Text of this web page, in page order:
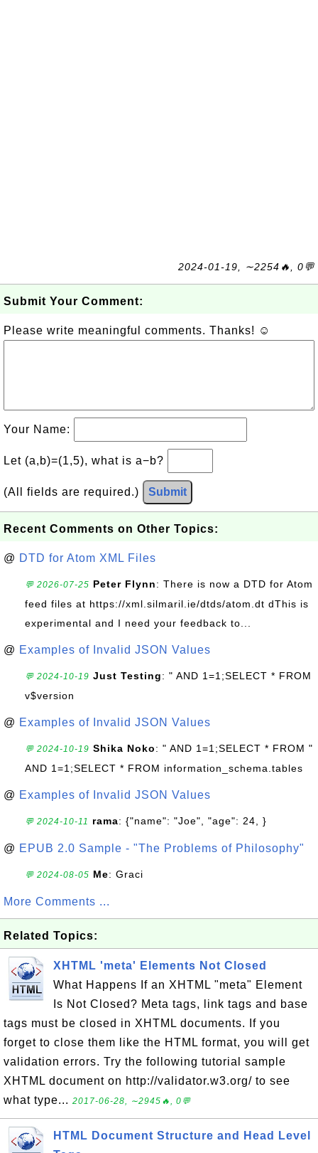
2024-01-19, ∼2254🔥, 0💬
Submit Your Comment:
Please write meaningful comments. Thanks! ☺
Your Name:
Let (a,b)=(1,5), what is a−b?
(All fields are required.) Submit
Recent Comments on Other Topics:
@ DTD for Atom XML Files
💬 2026-07-25 Peter Flynn: There is now a DTD for Atom
feed files at https://xml.silmaril.ie/dtds/atom.dt dThis is
experimental and I need your feedback to...
@ Examples of Invalid JSON Values
💬 2024-10-19 Just Testing: " AND 1=1;SELECT * FROM
v$version
@ Examples of Invalid JSON Values
💬 2024-10-19 Shika Noko: " AND 1=1;SELECT * FROM "
AND 1=1;SELECT * FROM information_schema.tables
@ Examples of Invalid JSON Values
💬 2024-10-11 rama: {"name": "Joe", "age": 24, }
@ EPUB 2.0 Sample - "The Problems of Philosophy"
💬 2024-08-05 Me: Graci
More Comments ...
Related Topics:
XHTML 'meta' Elements Not Closed
What Happens If an XHTML "meta" Element
Is Not Closed? Meta tags, link tags and base
tags must be closed in XHTML documents. If you
forget to close them like the HTML format, you will get
validation errors. Try the following tutorial sample
XHTML document on http://validator.w3.org/ to see
what type... 2017-06-28, ∼2945🔥, 0💬
HTML Document Structure and Head Level